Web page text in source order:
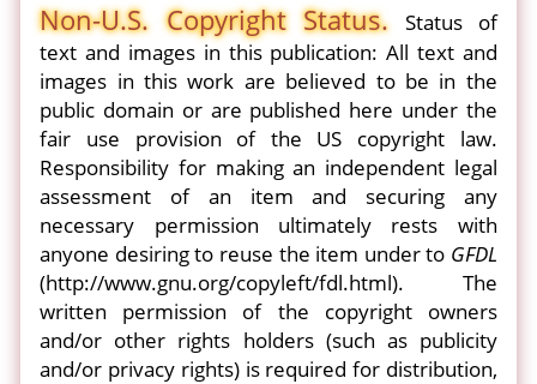
Non-U.S. Copyright Status.Status of
text and images in this publication: All text and
images in this work are believed to be in the
public domain or are published here under the
fair use provision of the US copyright law.
Responsibility for making an independent legal
assessment of an item and securing any
necessary permission ultimately rests with
anyone desiring to reuse the item under to GFDL
(http://www.gnu.org/copyleft/fdl.html). The
written permission of the copyright owners
and/or other rights holders (such as publicity
and/or privacy rights) is required for distribution,